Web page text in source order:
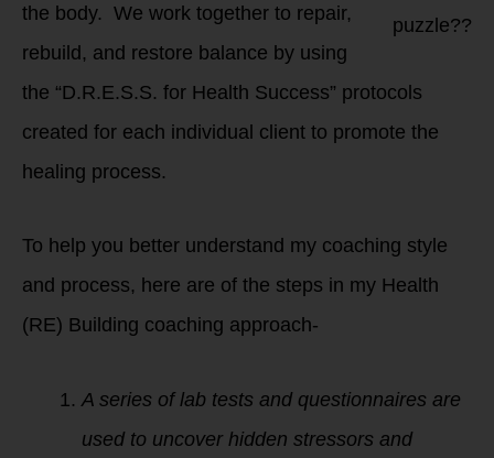
puzzle??
the body. We work together to repair,
rebuild, and restore balance by using
the “D.R.E.S.S. for Health Success” protocols
created for each individual client to promote the
healing process.
To help you better understand my coaching style
and process, here are of the steps in my Health
(RE) Building coaching approach-
A series of lab tests and questionnaires are
used to uncover hidden stressors and